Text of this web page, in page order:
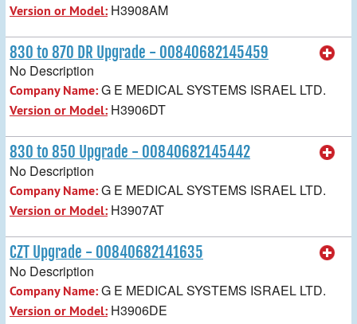
Version or Model: H3908AM
830 to 870 DR Upgrade - 00840682145459
No Description
Company Name:G E MEDICAL SYSTEMS ISRAEL LTD.
Version or Model: H3906DT
830 to 850 Upgrade - 00840682145442
No Description
Company Name:G E MEDICAL SYSTEMS ISRAEL LTD.
Version or Model: H3907AT
CZT Upgrade - 00840682141635
No Description
Company Name:G E MEDICAL SYSTEMS ISRAEL LTD.
Version or Model: H3906DE